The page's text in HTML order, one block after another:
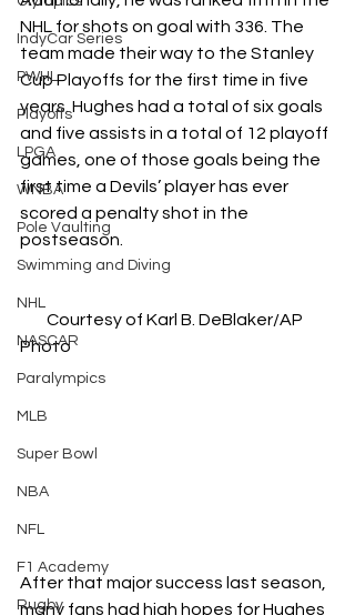
IndyCar Series
PWHL
Playoffs
LPGA
WNBA
Pole Vaulting
Swimming and Diving
NHL
NASCAR
Paralympics
MLB
Super Bowl
NBA
NFL
F1 Academy
Rugby
NHL for shots on goal with 336. The
team made their way to the Stanley
Cup Playoffs for the first time in five
years. Hughes had a total of six goals
and five assists in a total of 12 playoff
games, one of those goals being the
first time a Devils’ player has ever
scored a penalty shot in the
postseason.
Courtesy of Karl B. DeBlaker/AP
Photo
After that major success last season,
many fans had high hopes for Hughes